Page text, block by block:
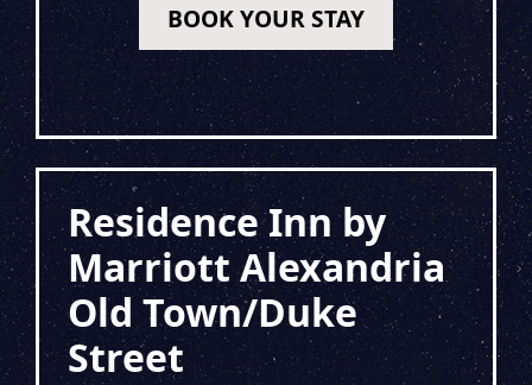
BOOK YOUR STAY
Residence Inn by
Marriott Alexandria
Old Town/Duke
Street